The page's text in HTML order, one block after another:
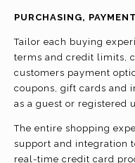
PURCHASING,
Tailor each buying
terms and credit limits,
customers payment
coupons, gift cards and
as a guest or registered
The entire shopping
support and integration
real-time credit card